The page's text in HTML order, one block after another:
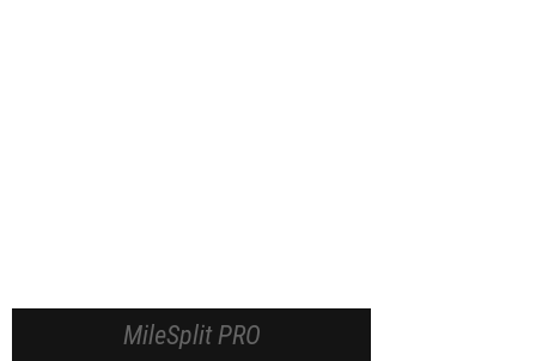
MileSplit PRO